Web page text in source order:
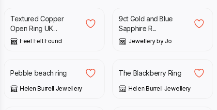
Textured Copper
Open Ring UK...
Feel Felt Found
9ct Gold and Blue
Sapphire R...
Jewellery by Jo
£
Pebble beach ring
Helen Burrell Jewellery
£
The Blackberry Ring
Helen Burrell Jewellery
£ £